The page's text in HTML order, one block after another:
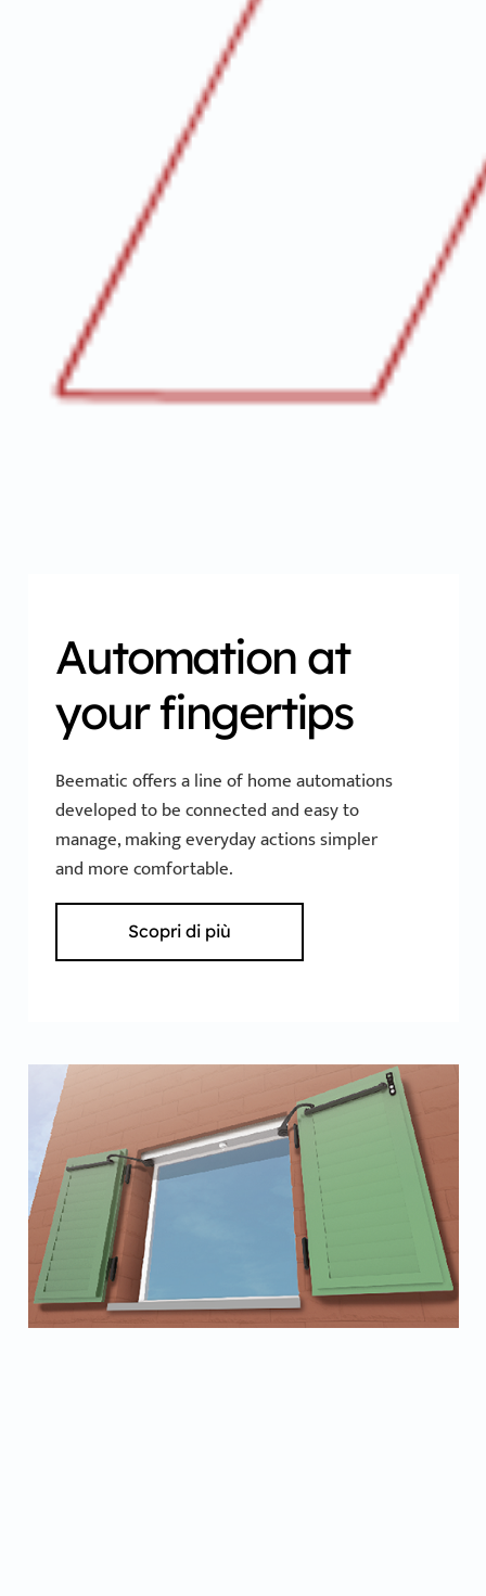
Automation at
your fingertips
Beematic offers a line of home automations
developed to be connected and easy to
manage, making everyday actions simpler
and more comfortable.
Scopri di più